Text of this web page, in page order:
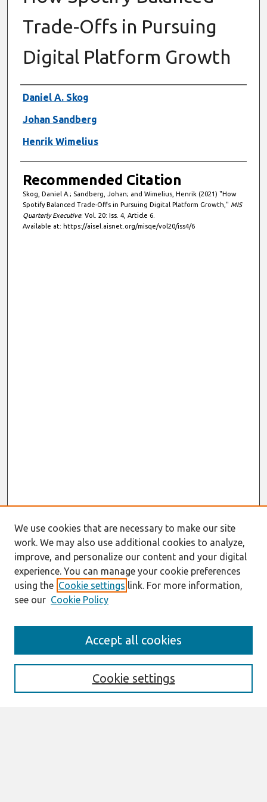
Trade-Offs in Pursuing
Digital Platform Growth
Authors
Daniel A. Skog
Johan Sandberg
Henrik Wimelius
Recommended Citation
Skog, Daniel A.; Sandberg, Johan; and Wimelius, Henrik (2021) "How
Spotify Balanced Trade-Offs in Pursuing Digital Platform Growth," MIS
Quarterly Executive: Vol. 20: Iss. 4, Article 6.
Available at: https://aisel.aisnet.org/misqe/vol20/iss4/6
Editorial Board
We use cookies that are necessary to make our site
work. We may also use additional cookies to analyze,
improve, and personalize our content and your digital
experience. You can manage your cookie preferences
using the Cookie settings link. For more information,
see our Cookie Policy
Cookie settings
Accept all cookies